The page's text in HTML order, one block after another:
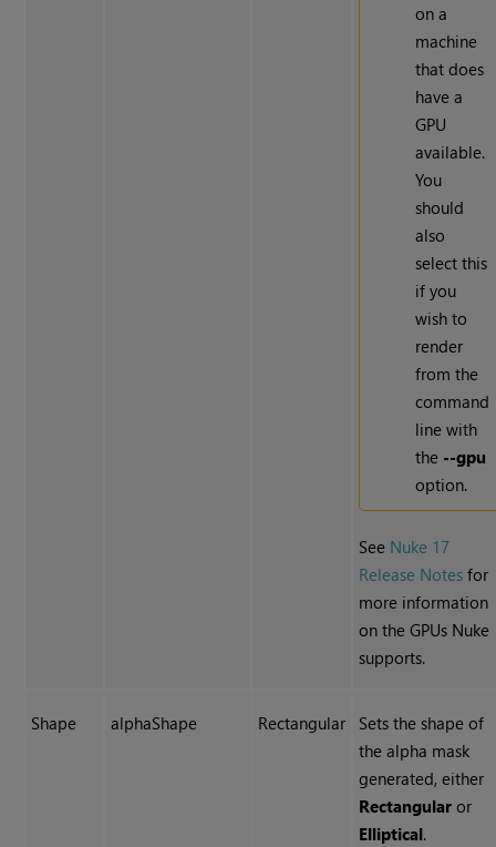
on a
machine
that does
have a
GPU
available.
You
should
also
select this
if you
wish to
render
from the
command
line with
the --gpu
option.
See Nuke 17
Release Notes for
more information
on the GPUs Nuke
supports.
Shape alphaShape Rectangular
Sets the shape of
the alpha mask
generated, either
Rectangular or
Elliptical.